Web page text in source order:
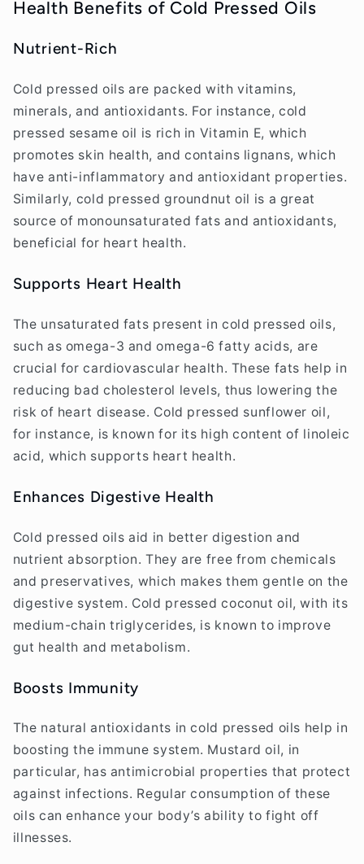
Health Benefits of Cold Pressed Oils
Nutrient-Rich
Cold pressed oils are packed with vitamins,
minerals, and antioxidants. For instance, cold
pressed sesame oil is rich in Vitamin E, which
promotes skin health, and contains lignans, which
have anti-inflammatory and antioxidant properties.
Similarly, cold pressed groundnut oil is a great
source of monounsaturated fats and antioxidants,
beneficial for heart health.
Supports Heart Health
The unsaturated fats present in cold pressed oils,
such as omega-3 and omega-6 fatty acids, are
crucial for cardiovascular health. These fats help in
reducing bad cholesterol levels, thus lowering the
risk of heart disease. Cold pressed sunflower oil,
for instance, is known for its high content of linoleic
acid, which supports heart health.
Enhances Digestive Health
Cold pressed oils aid in better digestion and
nutrient absorption. They are free from chemicals
and preservatives, which makes them gentle on the
digestive system. Cold pressed coconut oil, with its
medium-chain triglycerides, is known to improve
gut health and metabolism.
Boosts Immunity
The natural antioxidants in cold pressed oils help in
boosting the immune system. Mustard oil, in
particular, has antimicrobial properties that protect
against infections. Regular consumption of these
oils can enhance your body’s ability to fight off
illnesses.